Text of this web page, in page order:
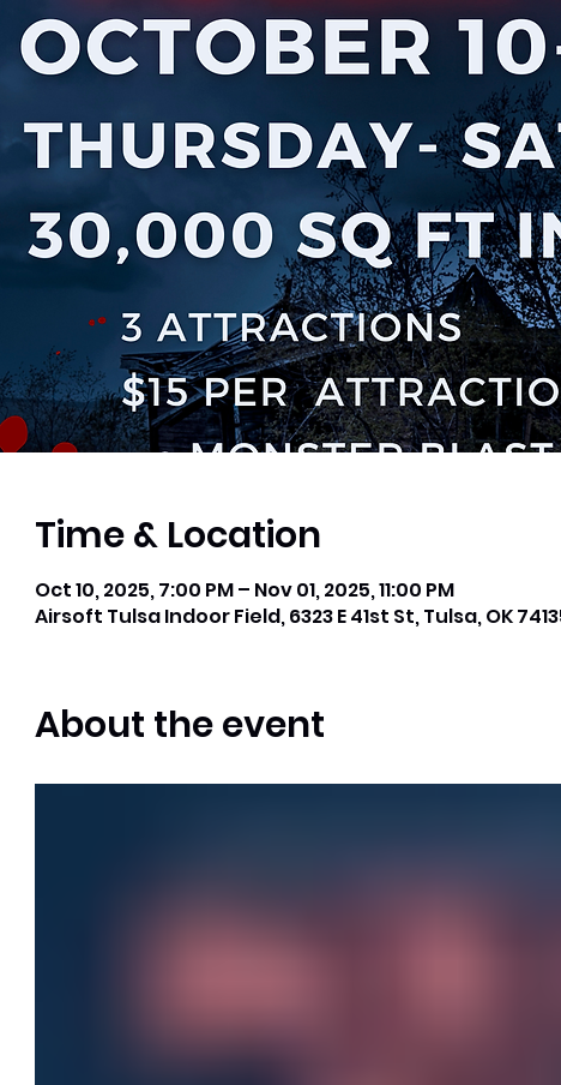
Time & Location
Oct 10, 2025, 7:00 PM – Nov 01, 2025, 11:00 PM
Airsoft Tulsa Indoor Field, 6323 E 41st St, Tulsa, OK
About the event